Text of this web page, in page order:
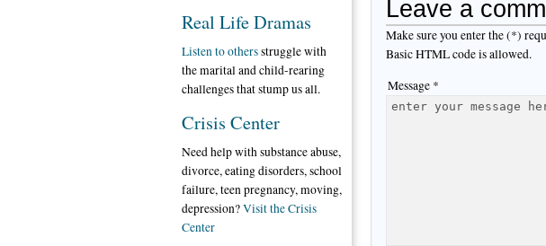
Leave a
Make sure you enter the (*)
Basic HTML code is allowed.
Message *
Real Life Dramas
Listen to othersstruggle with
the marital and child-rearing
challenges that stump us all.
Crisis Center
Need help with substance abuse,
divorce, eating disorders, school
failure, teen pregnancy, moving,
depression?Visit the Crisis
Center